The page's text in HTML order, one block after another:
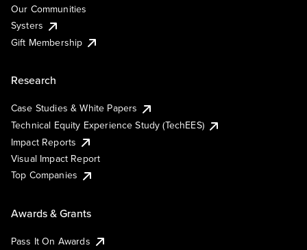
Our Communities
Systers
Gift Membership
Research
Case Studies & White Papers
Technical Equity Experience Study (TechEES)
Impact Reports
Visual Impact Report
Top Companies
Awards & Grants
Pass It On Awards